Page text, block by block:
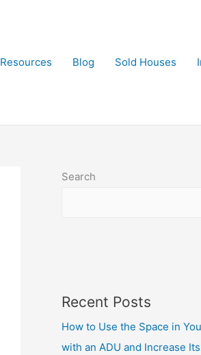
Resources Blog Sold Houses
Search
Recent Posts
How to Use the Space in
with an ADU and Increase